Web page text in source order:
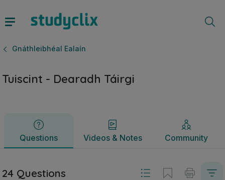
Gnáthleibhéal Ealaín
Tuiscint - Dearadh Táirgi
Questions Videos & Notes Community
Questions Videos & Notes
24 Questions